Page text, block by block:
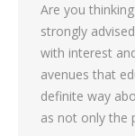
Are you
strongly
with interest
avenues that
definite way
as not only the